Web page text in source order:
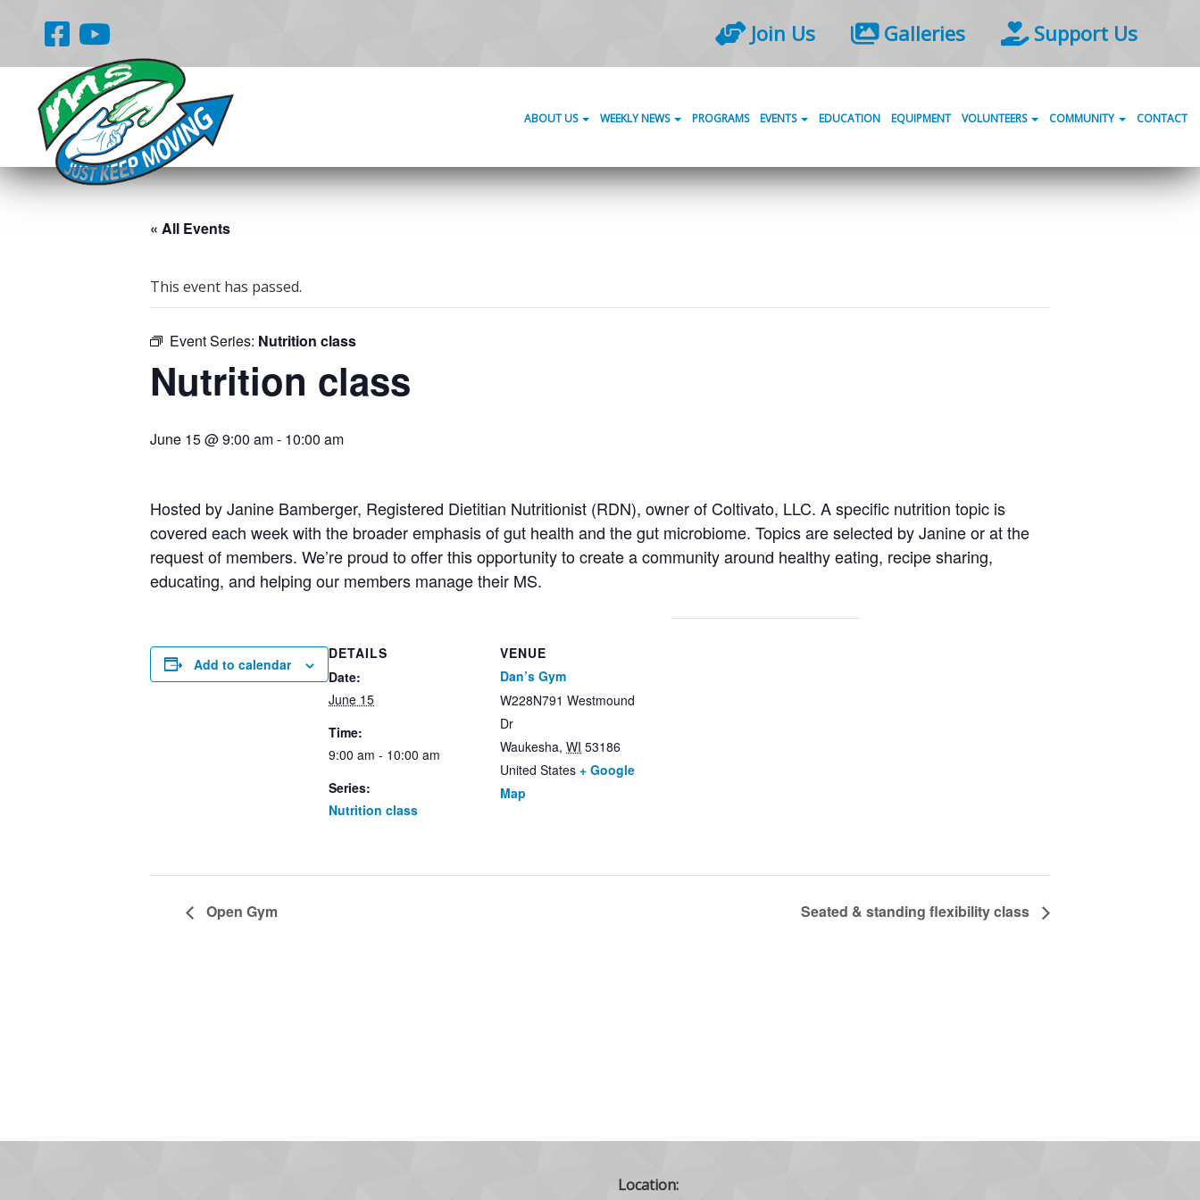
Join Us Galleries Support Us
ABOUT US WEEKLY NEWS PROGRAMS EVENTS EDUCATION EQUIPMENT VOLUNTEERS COMMUNITY CONTACT
« All Events
This event has passed.
Event Series: Nutrition class
Nutrition class
June 15 @ 9:00 am- 10:00 am
Hosted by Janine Bamberger, Registered Dietitian Nutritionist (RDN), owner of Coltivato, LLC. A specific nutrition topic is
covered each week with the broader emphasis of gut health and the gut microbiome. Topics are selected by Janine or at the
request of members. We’re proud to offer this opportunity to create a community around healthy eating, recipe sharing,
educating, and helping our members manage their MS.
Add to calendar
DETAILS
Date:
June 15
Time:
9:00 am - 10:00 am
Series:
Nutrition class
VENUE
Dan’s Gym
W228N791 Westmound
Dr
Waukesha, WI 53186
United States + Google
Map
Open Gym Seated & standing flexibility class
Location: